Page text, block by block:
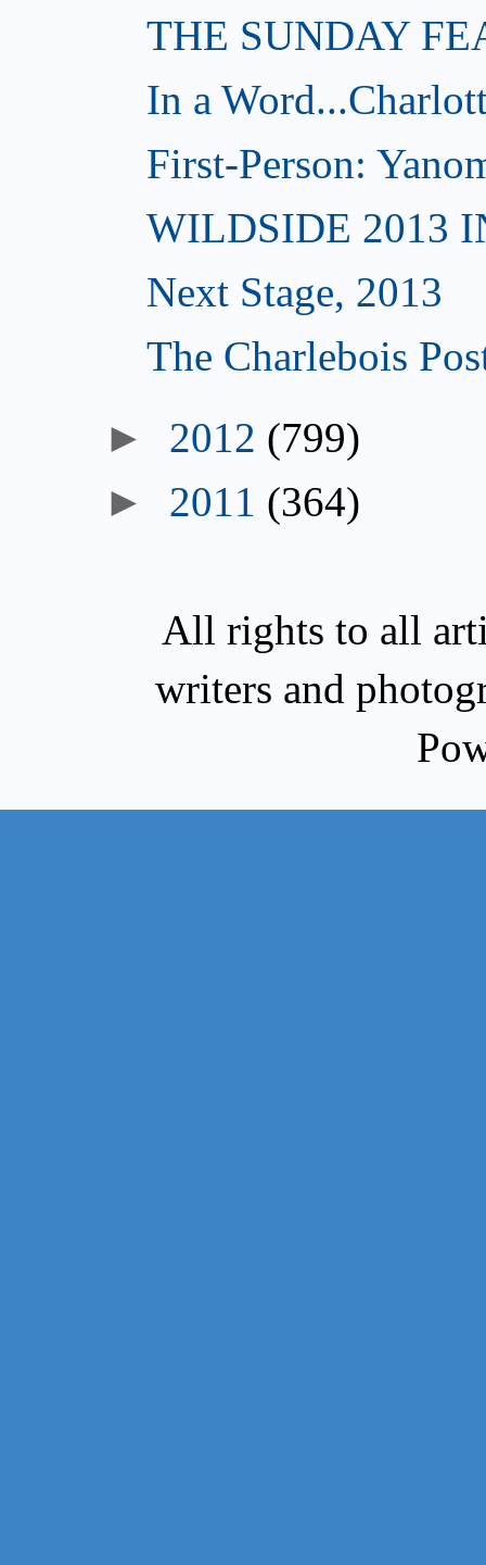
THE SUNDAY
In a
First-Person:
WILDSIDE 2013
Next Stage, 2013
The Charlebois
► 2012 (799)
► 2011 (364)
All rights to all
writers and